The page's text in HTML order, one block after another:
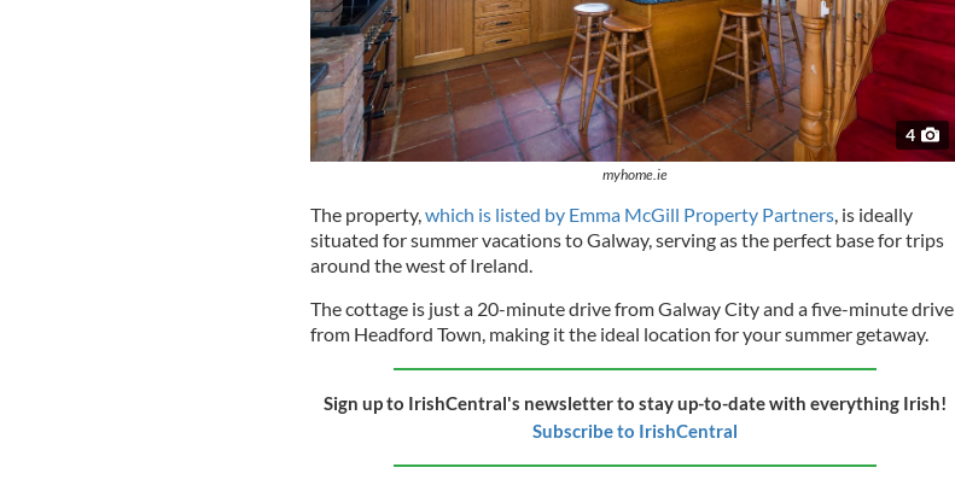
4
myhome.ie
The property, which is listed by Emma McGill Property Partners, is ideally
situated for summer vacations to Galway, serving as the perfect base for trips
around the west of Ireland.
The cottage is just a 20-minute drive from Galway City and a five-minute drive
from Headford Town, making it the ideal location for your summer getaway.
Sign up to IrishCentral's newsletter to stay up-to-date with everything Irish!
Subscribe to IrishCentral